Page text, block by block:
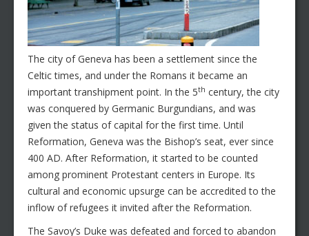
The city of Geneva has been a settlement since the
Celtic times, and under the Romans it became an
important transhipment point. In the 5th century, the city
was conquered by Germanic Burgundians, and was
given the status of capital for the first time. Until
Reformation, Geneva was the Bishop’s seat, ever since
400 AD. After Reformation, it started to be counted
among prominent Protestant centers in Europe. Its
cultural and economic upsurge can be accredited to the
inflow of refugees it invited after the Reformation.
The Savoy’s Duke was defeated and forced to abandon